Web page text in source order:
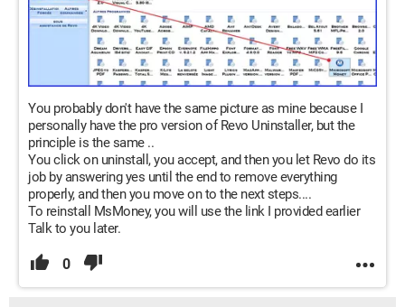
You probably don't have the same picture as mine because I
personally have the pro version of Revo Uninstaller, but the
principle is the same ..
You click on uninstall, you accept, and then you let Revo do its
job by answering yes until the end to remove everything
properly, and then you move on to the next steps....
To reinstall MsMoney, you will use the link I provided earlier
Talk to you later.
0